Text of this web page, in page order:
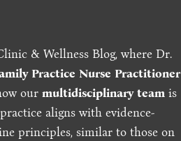
& Wellness Blog, where Dr.
Practice Nurse Practitioner
ourmultidisciplinary team is
aligns with evidence-
principles, similar to those on